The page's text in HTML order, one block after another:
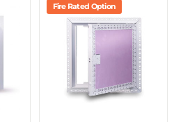
Door
Plastic Door
Mineral Tile
Picture Frame
Fire Rated Option